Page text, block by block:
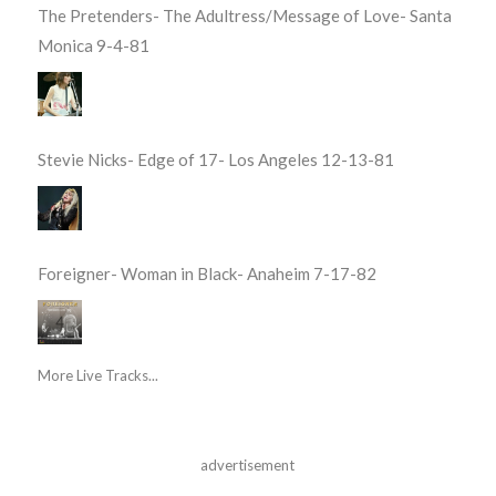
The Pretenders- The Adultress/Message of Love- Santa
Monica 9-4-81
Stevie Nicks- Edge of 17- Los Angeles 12-13-81
Foreigner- Woman in Black- Anaheim 7-17-82
More Live Tracks...
advertisement